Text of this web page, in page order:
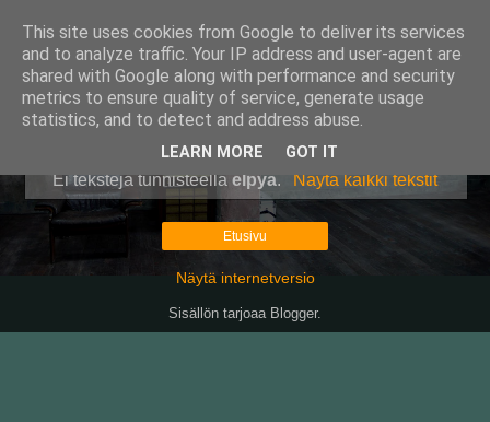
Pullollinen
Ei tekstejä tunnisteellaelpyä. Näytä kaikki tekstit
Etusivu
Näytä internetversio
Sisällön tarjoaa Blogger.
This site uses cookies from Google to deliver its services
and to analyze traffic. Your IP address and user-agent are
shared with Google along with performance and security
metrics to ensure quality of service, generate usage
statistics, and to detect and address abuse.
LEARN MORE GOT IT